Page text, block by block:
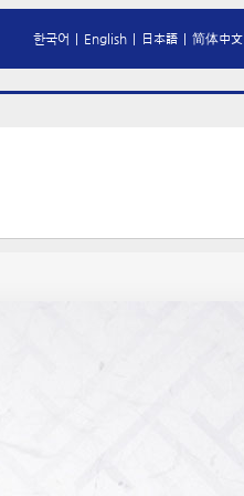
한국어 English 日本語 简体中文